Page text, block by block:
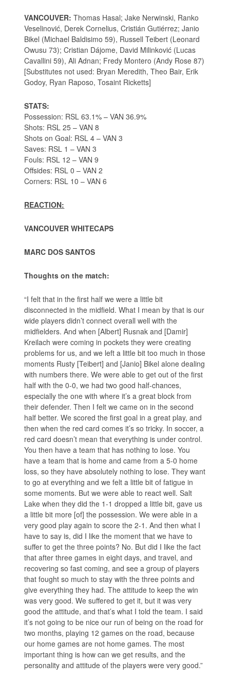
VANCOUVER: Thomas Hasal; Jake Nerwinski, Ranko
Veselinović, Derek Cornelius, Cristián Gutiérrez; Janio
Bikel (Michael Baldisimo 59), Russell Teibert (Leonard
Owusu 73); Cristian Dájome, David Milinković (Lucas
Cavallini 59), Ali Adnan; Fredy Montero (Andy Rose 87)
[Substitutes not used: Bryan Meredith, Theo Bair, Erik
Godoy, Ryan Raposo, Tosaint Ricketts]
STATS:
Possession: RSL 63.1% – VAN 36.9%
Shots: RSL 25 – VAN 8
Shots on Goal: RSL 4 – VAN 3
Saves: RSL 1 – VAN 3
Fouls: RSL 12 – VAN 9
Offsides: RSL 0 – VAN 2
Corners: RSL 10 – VAN 6
REACTION:
VANCOUVER WHITECAPS
MARC DOS SANTOS
Thoughts on the match:
“I felt that in the first half we were a little bit
disconnected in the midfield. What I mean by that is our
wide players didn’t connect overall well with the
midfielders. And when [Albert] Rusnak and [Damir]
Kreilach were coming in pockets they were creating
problems for us, and we left a little bit too much in those
moments Rusty [Teibert] and [Janio] Bikel alone dealing
with numbers there. We were able to get out of the first
half with the 0-0, we had two good half-chances,
especially the one with where it’s a great block from
their defender. Then I felt we came on in the second
half better. We scored the first goal in a great play, and
then when the red card comes it’s so tricky. In soccer, a
red card doesn’t mean that everything is under control.
You then have a team that has nothing to lose. You
have a team that is home and came from a 5-0 home
loss, so they have absolutely nothing to lose. They want
to go at everything and we felt a little bit of fatigue in
some moments. But we were able to react well. Salt
Lake when they did the 1-1 dropped a little bit, gave us
a little bit more [of] the possession. We were able in a
very good play again to score the 2-1. And then what I
have to say is, did I like the moment that we have to
suffer to get the three points? No. But did I like the fact
that after three games in eight days, and travel, and
recovering so fast coming, and see a group of players
that fought so much to stay with the three points and
give everything they had. The attitude to keep the win
was very good. We suffered to get it, but it was very
good the attitude, and that’s what I told the team. I said
it’s not going to be nice our run of being on the road for
two months, playing 12 games on the road, because
our home games are not home games. The most
important thing is how can we get results, and the
personality and attitude of the players were very good.”